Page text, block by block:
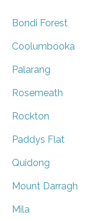
Bondi Forest
Coolumbooka
Palarang
Rosemeath
Rockton
Paddys Flat
Quidong
Mount Darragh
Mila